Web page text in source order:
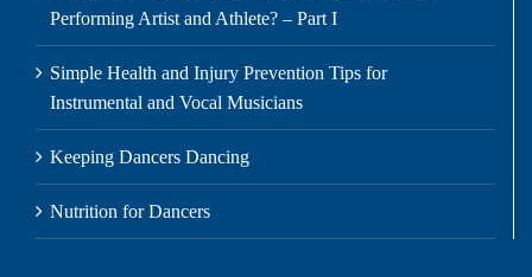
Performing Artist and Athlete? – Part I
Simple Health and Injury Prevention Tips for
Instrumental and Vocal Musicians
Keeping Dancers Dancing
Nutrition for Dancers